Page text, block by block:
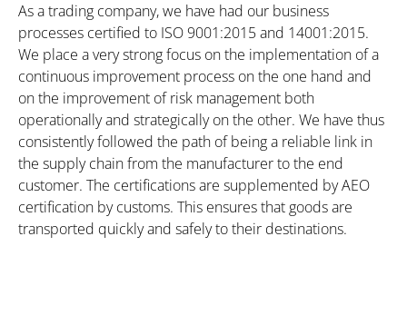
As a trading company, we have had our business
processes certified to ISO 9001:2015 and 14001:2015.
We place a very strong focus on the implementation of a
continuous improvement process on the one hand and
on the improvement of risk management both
operationally and strategically on the other. We have thus
consistently followed the path of being a reliable link in
the supply chain from the manufacturer to the end
customer. The certifications are supplemented by AEO
certification by customs. This ensures that goods are
transported quickly and safely to their destinations.